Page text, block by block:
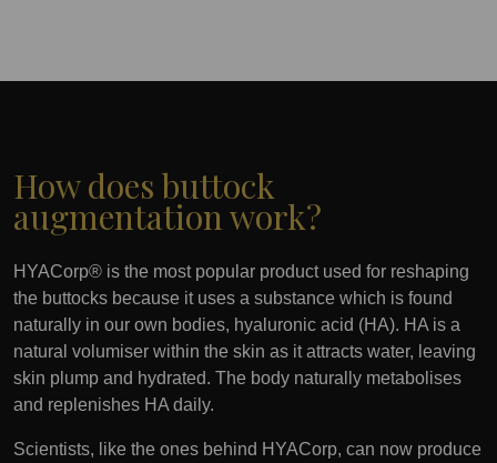
How does buttock
augmentation work?
HYACorp® is the most popular product used for reshaping
the buttocks because it uses a substance which is found
naturally in our own bodies, hyaluronic acid (HA). HA is a
natural volumiser within the skin as it attracts water, leaving
skin plump and hydrated. The body naturally metabolises
and replenishes HA daily.
Scientists, like the ones behind HYACorp, can now produce